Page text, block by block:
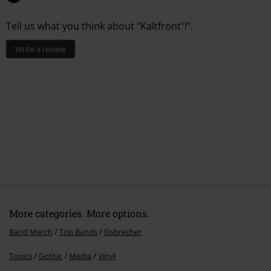
6. Festung der Einsamkeit
7. Auf kalt
Tell us what you think about "Kaltfront°!".
Write a review
More categories. More options.
Band Merch Top Bands Eisbrecher
Topics Gothic Media Vinyl